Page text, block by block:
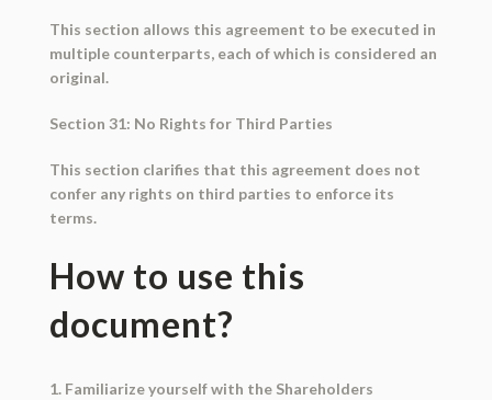
This section allows this agreement to be executed in
multiple counterparts, each of which is considered an
original.
Section 31: No Rights for Third Parties
This section clarifies that this agreement does not
confer any rights on third parties to enforce its
terms.
How to use this
document?
1. Familiarize yourself with the Shareholders